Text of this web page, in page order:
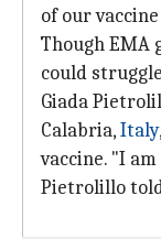
of our
Though EMA
could
Giada
Calabria,Italy
vaccine. "I
Pietrolillo